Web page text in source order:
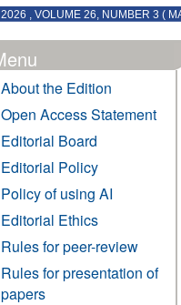
2026 , VOLUME 26, NUMBER 3 (
About the Edition
Open Access Statement
Editorial Board
Editorial Policy
Policy of using AI
Editorial Ethics
Rules for peer-review
Rules for presentation of
papers